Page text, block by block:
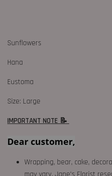
Sunflowers
Hana
Eustoma
Size: Large
IMPORTANT NOTE 📝
Dear customer,
Wrapping, bear, cake,